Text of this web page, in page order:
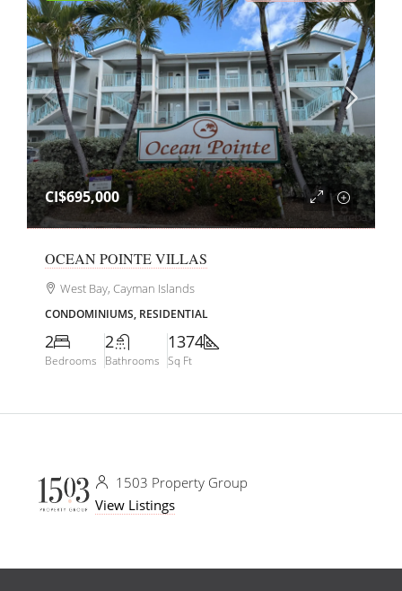
CI$695,000
OCEAN POINTE VILLAS
West Bay, Cayman Islands
CONDOMINIUMS, RESIDENTIAL
2
Bedrooms
2
Bathrooms
1374
Sq Ft
1503 Property Group
View Listings